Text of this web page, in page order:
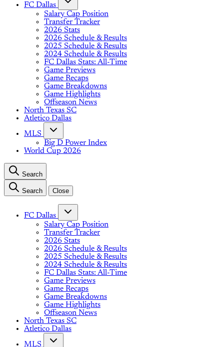
FC Dallas
Salary Cap Position
Transfer Tracker
2026 Stats
2026 Schedule & Results
2025 Schedule & Results
2024 Schedule & Results
FC Dallas Stats: All-Time
Game Previews
Game Recaps
Game Breakdowns
Game Highlights
Offseason News
North Texas SC
Atletico Dallas
MLS
Big D Power Index
World Cup 2026
Search
Search Close
FC Dallas
Salary Cap Position
Transfer Tracker
2026 Stats
2026 Schedule & Results
2025 Schedule & Results
2024 Schedule & Results
FC Dallas Stats: All-Time
Game Previews
Game Recaps
Game Breakdowns
Game Highlights
Offseason News
North Texas SC
Atletico Dallas
MLS